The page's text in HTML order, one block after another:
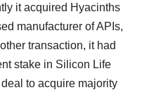
it acquired Hyacinths
manufacturer of APIs,
transaction, it had
stake in Silicon Life
to acquire majority